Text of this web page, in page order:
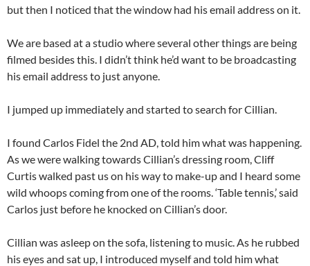
but then I noticed that the window had his email address on it.
We are based at a studio where several other things are being
filmed besides this. I didn’t think he’d want to be broadcasting
his email address to just anyone.
I jumped up immediately and started to search for Cillian.
I found Carlos Fidel the 2nd AD, told him what was happening.
As we were walking towards Cillian’s dressing room, Cliff
Curtis walked past us on his way to make-up and I heard some
wild whoops coming from one of the rooms. ‘Table tennis,’ said
Carlos just before he knocked on Cillian’s door.
Cillian was asleep on the sofa, listening to music. As he rubbed
his eyes and sat up, I introduced myself and told him what